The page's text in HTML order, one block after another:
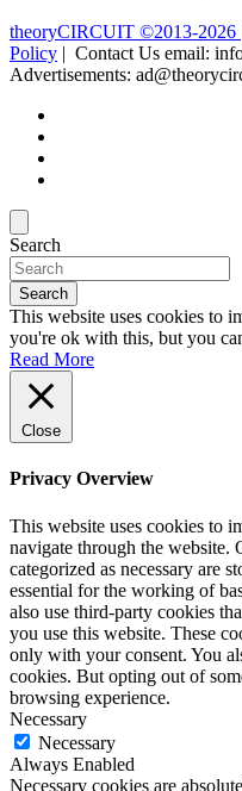
theoryCIRCUIT ©2013-2026
Policy | Contact Us email:
Advertisements:
Search
Search
This website uses cookies to
you're ok with this, but you
Read More
Close
Privacy Overview
This website uses cookies to
navigate through the website.
categorized as necessary are
essential for the working of
also use third-party cookies
you use this website. These
only with your consent. You
cookies. But opting out of
browsing experience.
Necessary
Necessary
Always Enabled
Necessary cookies are